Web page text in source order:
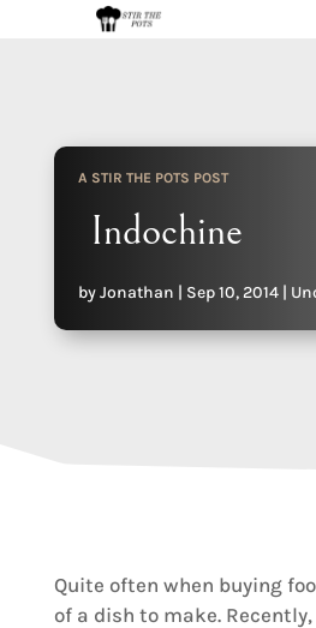
A STIR THE POTS POST
Indochine
byJonathan | Sep 10, 2014|
Quite often when buying
of a dish to make.